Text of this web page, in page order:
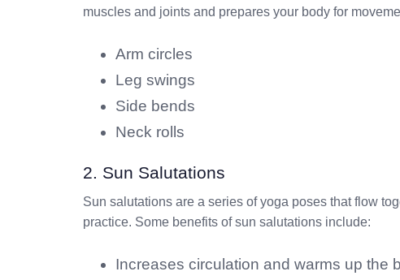
muscles and joints and prepares your body for
Arm circles
Leg swings
Side bends
Neck rolls
2. Sun Salutations
Sun salutations are a series of yoga poses that flow
practice. Some benefits of sun salutations include:
Increases circulation and warms up the